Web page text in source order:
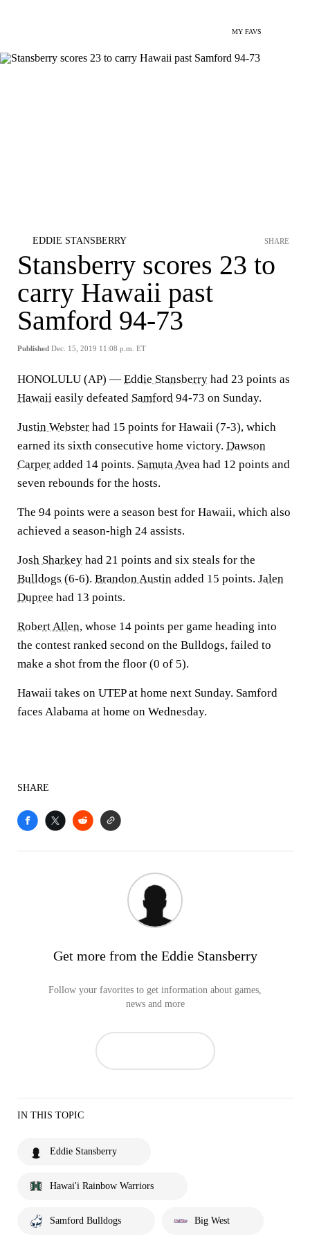
MY FAVS
EDDIE STANSBERRY
Stansberry scores 23 to
carry Hawaii past
Samford 94-73
Published Dec. 15, 2019 11:08 p.m. ET
SHARE
HONOLULU (AP) — Eddie Stansberry had 23 points as
Hawaii easily defeated Samford 94-73 on Sunday.
Justin Webster had 15 points for Hawaii (7-3), which
earned its sixth consecutive home victory. Dawson
Carper added 14 points. Samuta Avea had 12 points and
seven rebounds for the hosts.
The 94 points were a season best for Hawaii, which also
achieved a season-high 24 assists.
Josh Sharkey had 21 points and six steals for the
Bulldogs (6-6). Brandon Austin added 15 points. Jalen
Dupree had 13 points.
Robert Allen, whose 14 points per game heading into
the contest ranked second on the Bulldogs, failed to
make a shot from the floor (0 of 5).
Hawaii takes on UTEP at home next Sunday. Samford
faces Alabama at home on Wednesday.
SHARE
Get more from the Eddie Stansberry
Follow your favorites to get information about games,
news and more
IN THIS TOPIC
Eddie Stansberry
Hawai'i Rainbow Warriors
Samford Bulldogs Big West